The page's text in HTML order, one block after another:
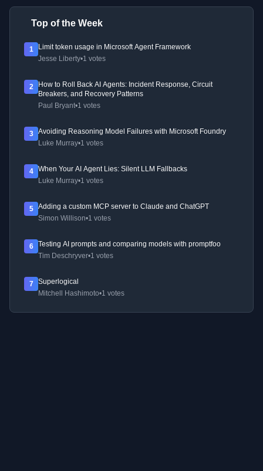
Top of the Week
1
Limit token usage in Microsoft Agent Framework
Jesse Liberty•1 votes
2
How to Roll Back AI Agents: Incident Response, Circuit
Breakers, and Recovery Patterns
Paul Bryant•1 votes
3
Avoiding Reasoning Model Failures with Microsoft Foundry
Luke Murray•1 votes
4
When Your AI Agent Lies: Silent LLM Fallbacks
Luke Murray•1 votes
5
Adding a custom MCP server to Claude and ChatGPT
Simon Willison•1 votes
6
Testing AI prompts and comparing models with promptfoo
Tim Deschryver•1 votes
7
Superlogical
Mitchell Hashimoto•1 votes